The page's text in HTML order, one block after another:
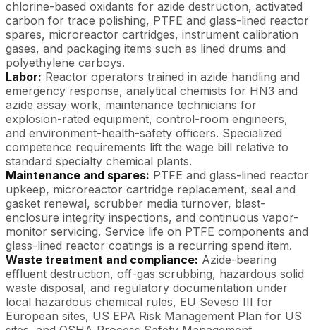
chlorine-based oxidants for azide destruction, activated
carbon for trace polishing, PTFE and glass-lined reactor
spares, microreactor cartridges, instrument calibration
gases, and packaging items such as lined drums and
polyethylene carboys.
Labor: Reactor operators trained in azide handling and
emergency response, analytical chemists for HN3 and
azide assay work, maintenance technicians for
explosion-rated equipment, control-room engineers,
and environment-health-safety officers. Specialized
competence requirements lift the wage bill relative to
standard specialty chemical plants.
Maintenance and spares: PTFE and glass-lined reactor
upkeep, microreactor cartridge replacement, seal and
gasket renewal, scrubber media turnover, blast-
enclosure integrity inspections, and continuous vapor-
monitor servicing. Service life on PTFE components and
glass-lined reactor coatings is a recurring spend item.
Waste treatment and compliance: Azide-bearing
effluent destruction, off-gas scrubbing, hazardous solid
waste disposal, and regulatory documentation under
local hazardous chemical rules, EU Seveso III for
European sites, US EPA Risk Management Plan for US